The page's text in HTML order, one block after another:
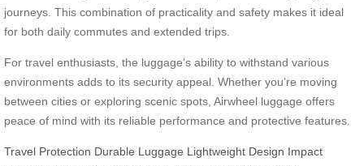
journeys. This combination of practicality and safety makes it ideal
for both daily commutes and extended trips.
For travel enthusiasts, the luggage’s ability to withstand various
environments adds to its security appeal. Whether you’re moving
between cities or exploring scenic spots, Airwheel luggage offers
peace of mind with its reliable performance and protective features.
Travel Protection Durable Luggage Lightweight Design Impact